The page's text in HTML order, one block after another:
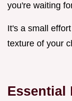
you're waiting
It's a small
texture of your
Essential